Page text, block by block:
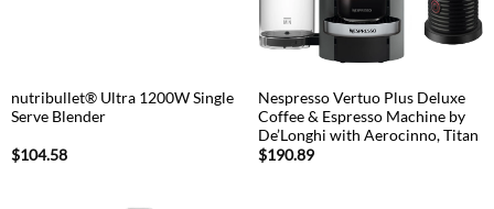
nutribullet® Ultra 1200W Single
Serve Blender
$104.58
Nespresso Vertuo Plus Deluxe
Coffee & Espresso Machine by
De’Longhi with Aerocinno, Titan
$190.89